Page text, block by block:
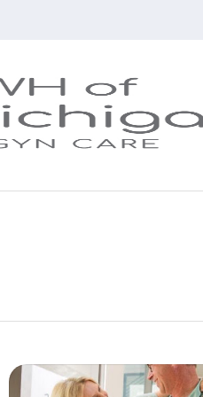
Lucky to Have MonaLisa Touch